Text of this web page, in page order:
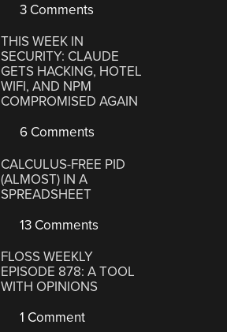
3 Comments
THIS WEEK IN
SECURITY: CLAUDE
GETS HACKING, HOTEL
WIFI, AND NPM
COMPROMISED AGAIN
6 Comments
CALCULUS-FREE PID
(ALMOST) IN A
SPREADSHEET
13 Comments
FLOSS WEEKLY
EPISODE 878: A TOOL
WITH OPINIONS
1 Comment